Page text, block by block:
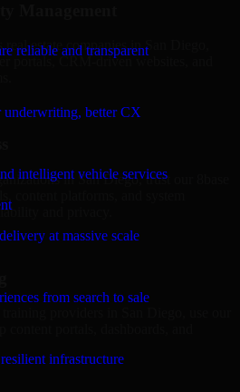
reliable and transparent
underwriting, better CX
intelligent vehicle services
at massive scale
from search to sale
infrastructure
Management
real estate companies in San Diego,
portals, CRM-driven websites, and
in San Diego, trust our 8base
and privacy.
content portals, dashboards, and